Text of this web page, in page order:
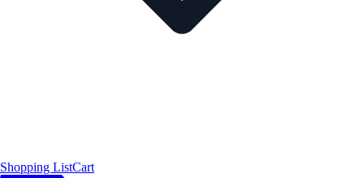
Shopping ListCart